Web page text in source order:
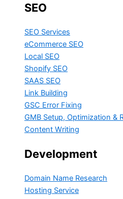
SEO
SEO Services
eCommerce SEO
Local SEO
Shopify SEO
SAAS SEO
Link Building
GSC Error Fixing
GMB Setup, Optimization &
Content Writing
Development
Domain Name Research
Hosting Service